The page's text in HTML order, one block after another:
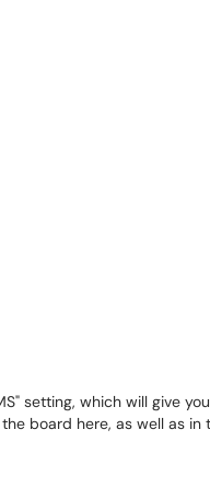
setting, which will give
board here, as well as in